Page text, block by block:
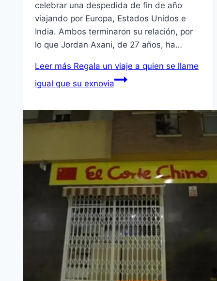
celebrar una despedida de fin de año
viajando por Europa, Estados Unidos e
India. Ambos terminaron su relación, por
lo que Jordan Axani, de 27 años, ha…
Leer más Regala un viaje a quien se llame
igual que su exnovia